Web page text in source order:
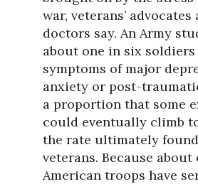
war, veterans’
doctors say. An Army
about one in six
symptoms of major
anxiety or post-
a proportion that some
could eventually climb
the rate ultimately
veterans. Because
American troops have